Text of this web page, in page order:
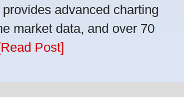
advanced charting
market data, and over 70
Post]